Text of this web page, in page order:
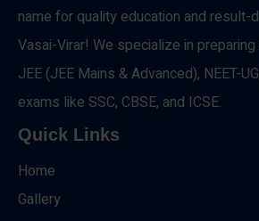
name for quality education and result-
Vasai-Virar! We specialize in
JEE (JEE Mains & Advanced), NEET-
exams like SSC, CBSE, and ICSE.
Quick Links
Home
Gallery